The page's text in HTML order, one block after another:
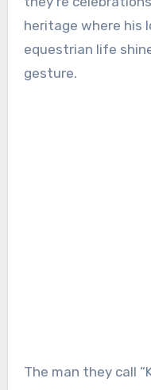
heritage where his
equestrian life
gesture.
The man they call